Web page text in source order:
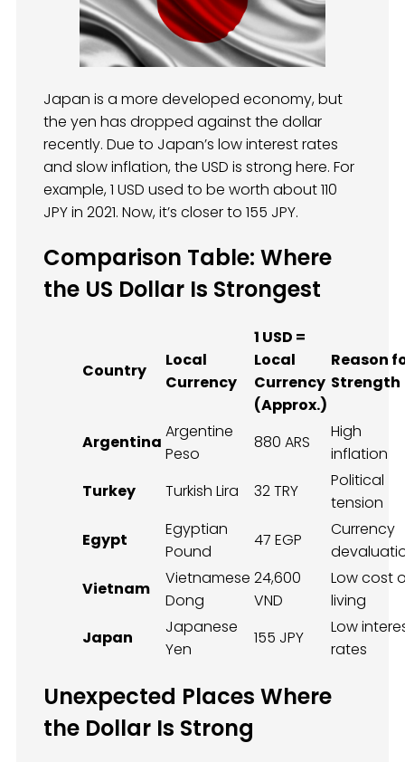
Japan is a more developed economy, but
the yen has dropped against the dollar
recently. Due to Japan’s low interest rates
and slow inflation, the USD is strong here. For
example, 1 USD used to be worth about 110
JPY in 2021. Now, it’s closer to 155 JPY.
Comparison Table: Where
the US Dollar Is Strongest
Country
Local
Currency
1 USD =
Local
Currency
(Approx.)
Reason
Strength
Argentina
Argentine
Peso
880 ARS
High
inflation
Turkey
Turkish Lira 32 TRY
Political
tension
Egypt
Egyptian
Pound
47 EGP
Currency
Vietnam
Vietnamese
Dong
24,600
VND
Low cost
living
Japan
Japanese
Yen
155 JPY
Low
rates
Unexpected Places Where
the Dollar Is Strong